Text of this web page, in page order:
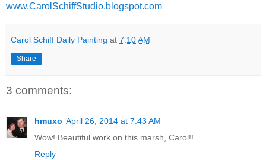
www.CarolSchiffStudio.blogspot.com
Carol Schiff Daily Painting at 7:10 AM
Share
3 comments:
hmuxo April 26, 2014 at 7:43 AM
Wow! Beautiful work on this marsh, Carol!!
Reply